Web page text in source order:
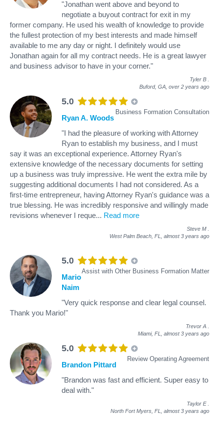
"Jonathan went above and beyond to
negotiate a buyout contract for exit in my
former company. He used his wealth of knowledge to provide
the fullest protection of my best interests and made himself
available to me any day or night. I definitely would use
Jonathan again for all my contract needs. He is a great lawyer
and business advisor to have in your corner."
Tyler B
Buford, GA, over 2 years ago
5.0
Business Formation Consultation
Ryan A. Woods
"I had the pleasure of working with Attorney
Ryan to establish my business, and I must
say it was an exceptional experience. Attorney Ryan's
extensive knowledge of the necessary documents for setting
up a business was truly impressive. He went the extra mile by
suggesting additional documents I had not considered. As a
first-time entrepreneur, having Attorney Ryan's guidance was a
true blessing. He was incredibly responsive and willingly made
revisions whenever I reque... Read more
Steve M
West Palm Beach, FL, almost 3 years ago
5.0
Assist with Other Business Formation Matter
Mario
Naim
"Very quick response and clear legal counsel.
Thank you Mario!"
Trevor A
Miami, FL, almost 3 years ago
5.0
Review Operating Agreement
Brandon Pittard
"Brandon was fast and efficient. Super easy to
deal with."
Taylor E
North Fort Myers, FL, almost 3 years ago